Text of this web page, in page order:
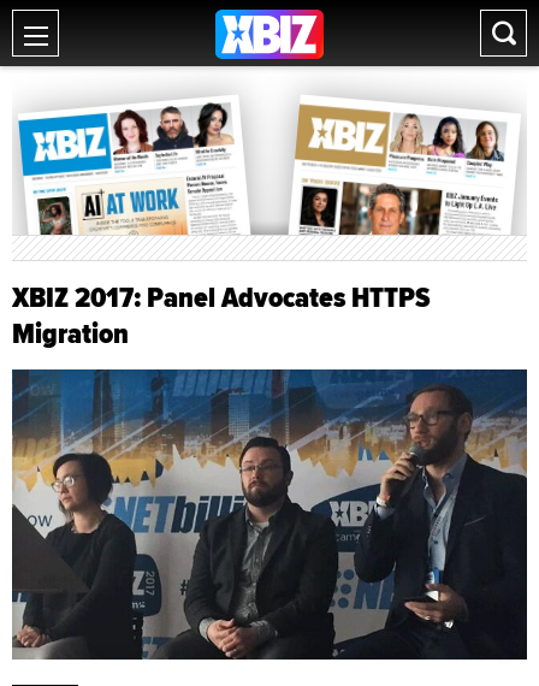
XBIZ 2017: Panel Advocates HTTPS
Migration